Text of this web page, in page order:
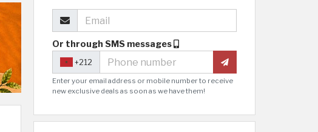
Or through SMS messages
+212
Enter your email address or mobile number to receive
new exclusive deals as soon as we have them!